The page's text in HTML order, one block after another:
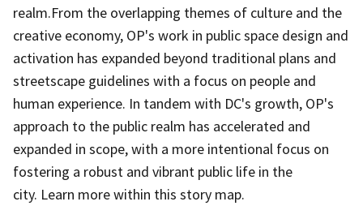
realm.From the overlapping themes of culture and the
creative economy, OP's work in public space design and
activation has expanded beyond traditional plans and
streetscape guidelines with a focus on people and
human experience. In tandem with DC's growth, OP's
approach to the public realm has accelerated and
expanded in scope, with a more intentional focus on
fostering a robust and vibrant public life in the
city. Learn more within this story map.